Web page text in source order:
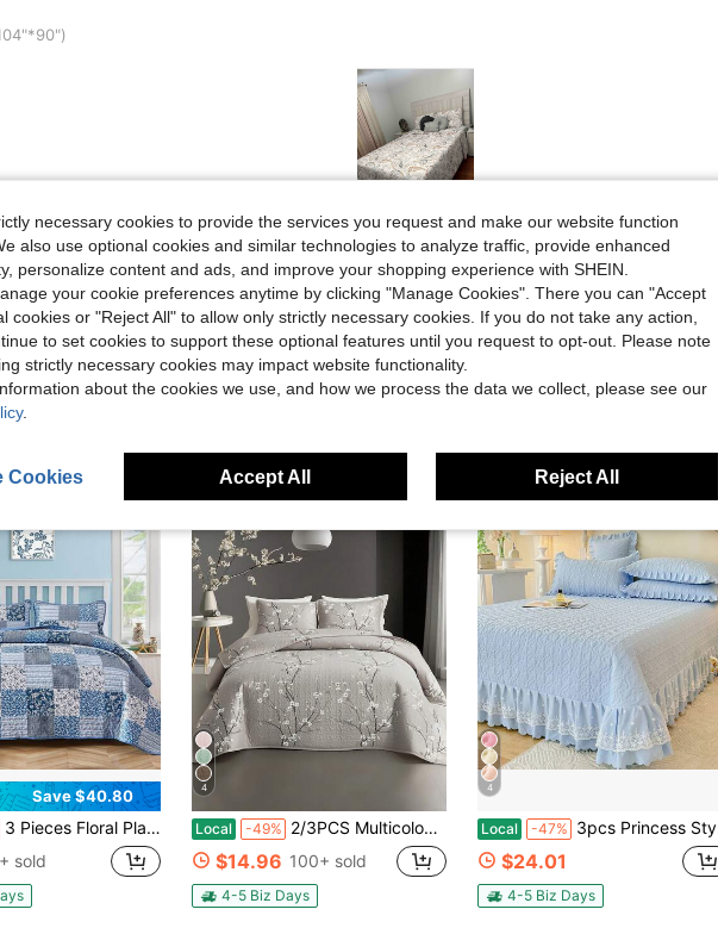
Helpful (10)
Reviews
Save $40.80
3 Pieces Floral Plaid Blue Queen King California King Size Reversible Bedspread Coverlet Set,Soft Microfiber Bedding Set Pillowcase For Wedding Items, Home Bed Room Decor,Ideal Gift,All Season
sold
4
Local -49% 2/3PCS Multicolour Tree Branch Plum Blossom Quilted Quilt, 1pc Quilted Quilt+ 1/2 Pcs Pillowcases, Soft Breathable Comfortable Portability Hypoallergenic Machine Washable Bed Cover Bedding Room Decor, Twin/ Queen/ King Size Fabric Square Weight: 200-250 G/㎡
$14.96 100+ sold
4-5 Biz Days
4
Local -47% 3pcs Princess Style Bedspread Set(1*Bedspread + 2*Pillowcases, Without Core), Suitable For All Seasons And Hand Washable, French Princess Bedspread Set
$24.01
4-5 Biz Days
necessary cookies to provide the services you request and make our website function
also use optional cookies and similar technologies to analyze traffic, provide enhanced
personalize content and ads, and improve your shopping experience with SHEIN.
your cookie preferences anytime by clicking "Manage Cookies". There you can "Accept
cookies or "Reject All" to allow only strictly necessary cookies. If you do not take any action,
to set cookies to support these optional features until you request to opt-out. Please note
strictly necessary cookies may impact website functionality.
about the cookies we use, and how we process the data we collect, please see our
.
Cookies Accept All Reject All